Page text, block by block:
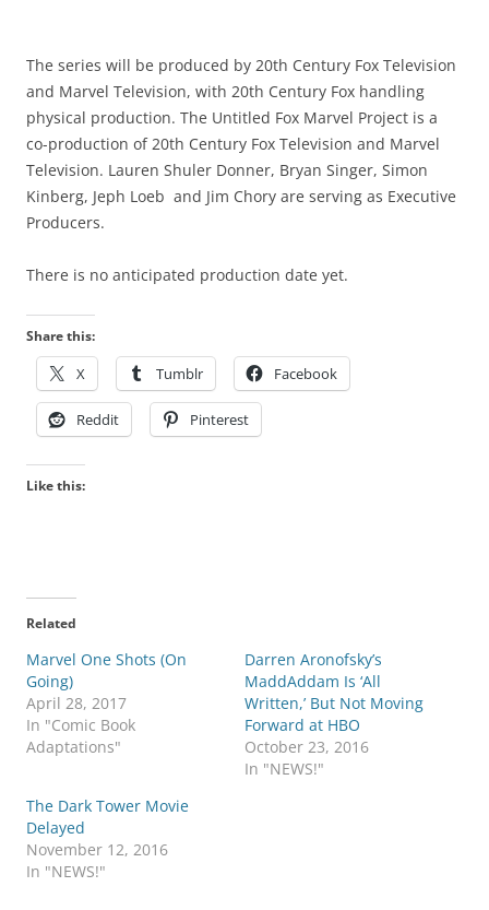
The series will be produced by 20th Century Fox Television
and Marvel Television, with 20th Century Fox handling
physical production. The Untitled Fox Marvel Project is a
co-production of 20th Century Fox Television and Marvel
Television. Lauren Shuler Donner, Bryan Singer, Simon
Kinberg, Jeph Loeb and Jim Chory are serving as Executive
Producers.
There is no anticipated production date yet.
Share this:
X Tumblr Facebook
Reddit Pinterest
Like this:
Related
Marvel One Shots (On
Going)
April 28, 2017
In "Comic Book
Adaptations"
Darren Aronofsky’s
MaddAddam Is ‘All
Written,’ But Not Moving
Forward at HBO
October 23, 2016
In "NEWS!"
The Dark Tower Movie
Delayed
November 12, 2016
In "NEWS!"